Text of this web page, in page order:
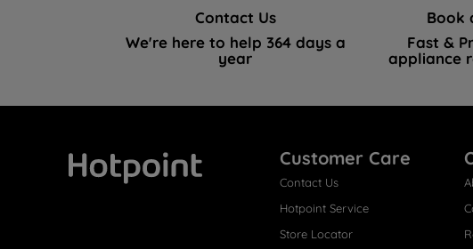
Contact Us
We're here to help 364 days a
year
Book
Fast &
appliance
Customer Care
Contact Us
Hotpoint Service
Store Locator